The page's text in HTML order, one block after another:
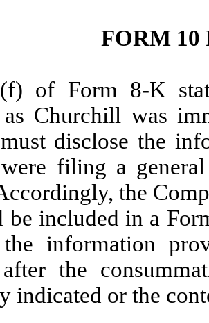
FORM
of Form 8-K
as Churchill was
disclose the
filing a
the
be included in a
information
the
indicated or the